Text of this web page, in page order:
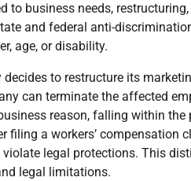
to business needs,
and federal anti-
age, or disability.
to restructure its
can terminate the affected
reason, falling within
filing a workers’ compensation
legal protections. This
legal limitations.